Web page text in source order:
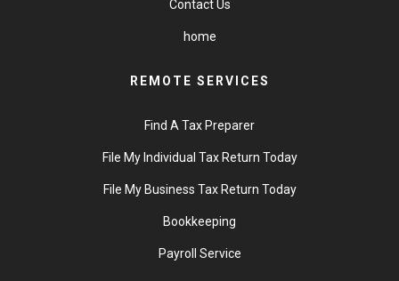
Contact Us
home
REMOTE SERVICES
Find A Tax Preparer
File My Individual Tax Return Today
File My Business Tax Return Today
Bookkeeping
Payroll Service